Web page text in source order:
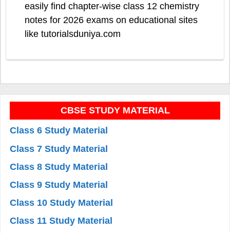
easily find chapter-wise class 12 chemistry
notes for 2026 exams on educational sites
like tutorialsduniya.com
CBSE STUDY MATERIAL
Class 6 Study Material
Class 7 Study Material
Class 8 Study Material
Class 9 Study Material
Class 10 Study Material
Class 11 Study Material